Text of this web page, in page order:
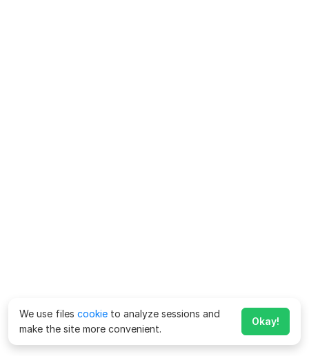
We use files cookie to analyze sessions and
make the site more convenient.
Okay!